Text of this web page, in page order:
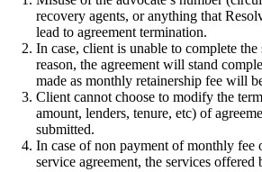
recovery agents, or anything that
lead to agreement termination.
In case, client is unable to complete
reason, the agreement will stand
made as monthly retainership fee will
Client cannot choose to modify the
amount, lenders, tenure, etc) of
submitted.
In case of non payment of monthly fee
service agreement, the services